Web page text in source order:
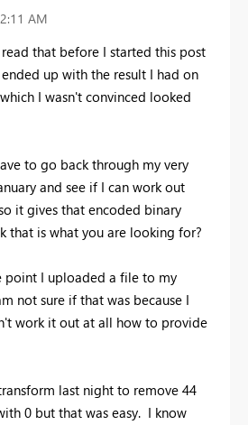
AM
that before I started this post
up with the result I had on
I wasn't convinced looked
to go back through my very
and see if I can work out
it gives that encoded binary
that is what you are looking for?
point I uploaded a file to my
not sure if that was because I
work it out at all how to provide
last night to remove 44
0 but that was easy. I know